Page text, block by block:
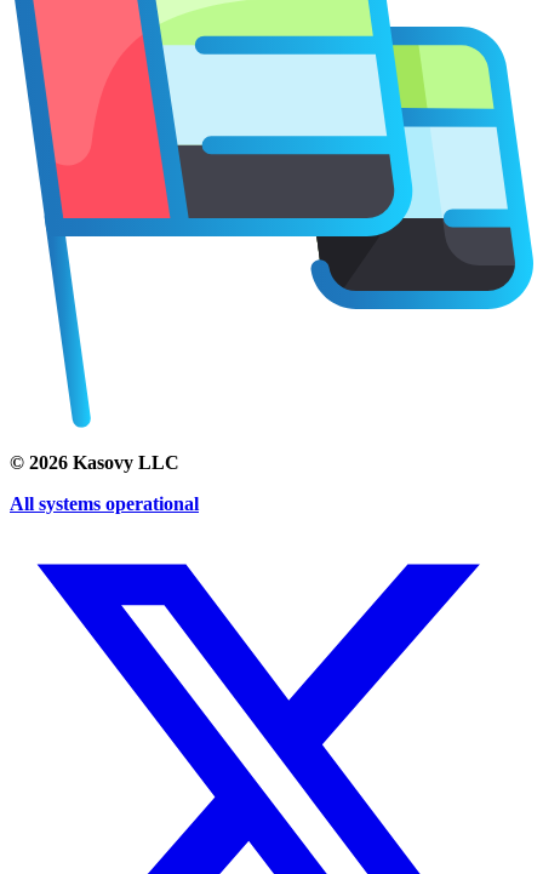
© 2026 Kasovy LLC
All systems operational